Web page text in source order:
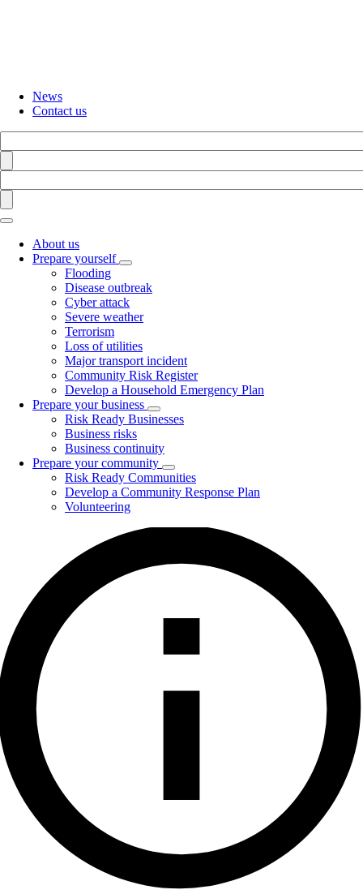
News
Contact us
Find
Find
About us
Prepare yourself
Toggle
submenu
Flooding
Disease outbreak
Cyber attack
Severe weather
Terrorism
Loss of utilities
Major transport incident
Community Risk Register
Develop a Household Emergency Plan
Prepare your business
Toggle
Risk Ready Businesses
Business risks
Business continuity
Prepare your community
Toggle
submenu
Risk Ready Communities
Develop a Community Response Plan
Volunteering